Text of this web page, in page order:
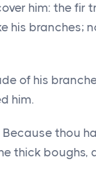
him: the fir
his branches;
of his
him.
Because thou
thick boughs,